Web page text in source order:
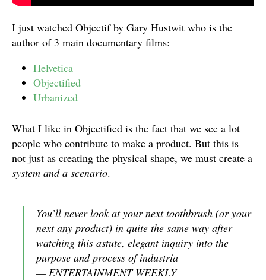
I just watched Objectif by Gary Hustwit who is the
author of 3 main documentary films:
Helvetica
Objectified
Urbanized
What I like in Objectified is the fact that we see a lot
people who contribute to make a product. But this is
not just as creating the physical shape, we must create a
system and a scenario.
You’ll never look at your next toothbrush (or your
next any product) in quite the same way after
watching this astute, elegant inquiry into the
purpose and process of industria
— ENTERTAINMENT WEEKLY